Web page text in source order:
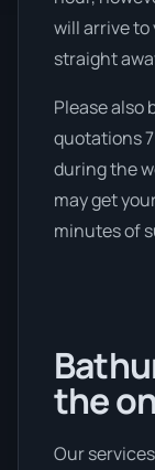
will arrive to
straight
Please also
quotations
during the
may get
minutes of
the
Our